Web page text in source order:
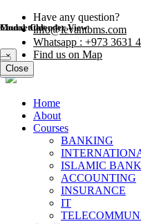
Have any question?
info@levantbms.com
Whatsapp : +973 3631
Find us on Map
Home
About
Courses
BANKING
ISLAMIC
ACCOUNTING
INSURANCE
IT
Modal title
×
Close
Course Calender View
Close